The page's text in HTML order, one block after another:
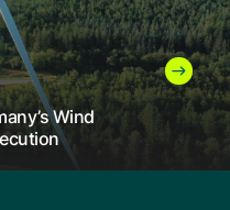
Access
Voltage
People to
Wind